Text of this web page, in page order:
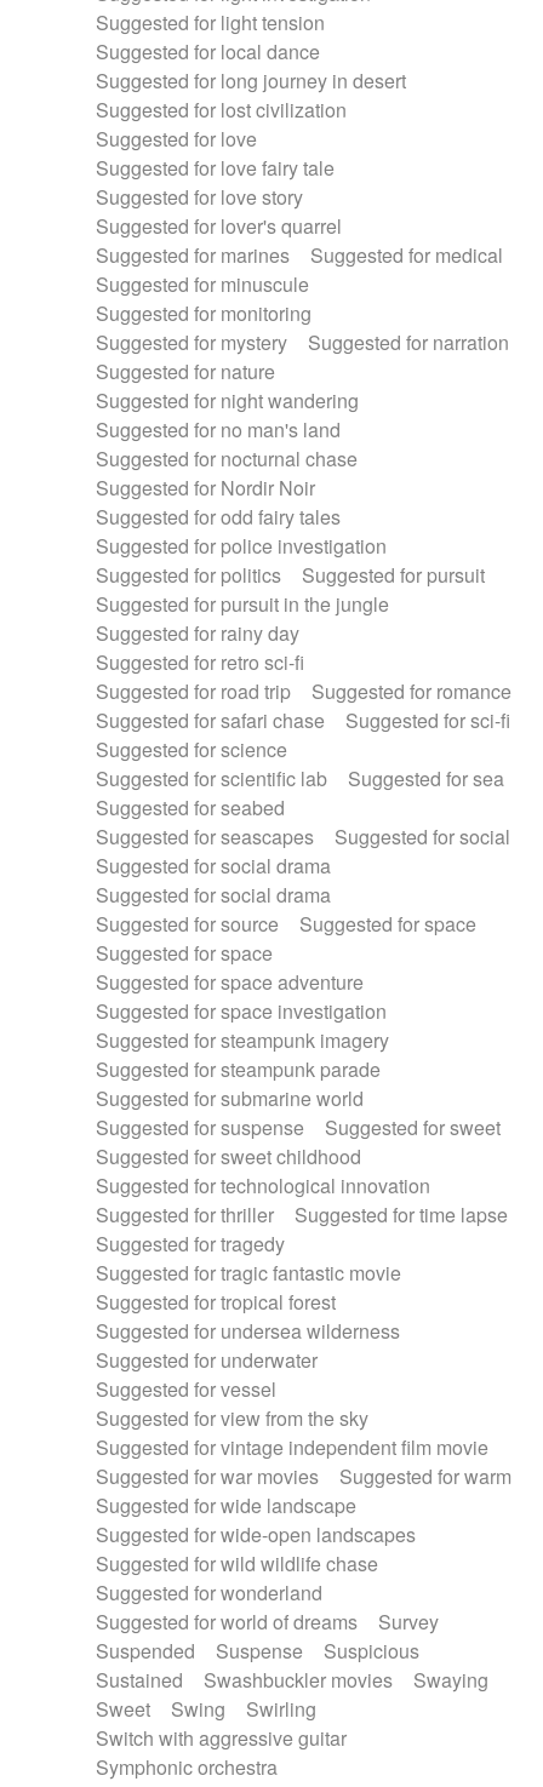
Suggested for light tension
Suggested for local dance
Suggested for long journey in desert
Suggested for lost civilization
Suggested for love
Suggested for love fairy tale
Suggested for love story
Suggested for lover's quarrel
Suggested for marines
Suggested for medical
Suggested for minuscule
Suggested for monitoring
Suggested for mystery
Suggested for narration
Suggested for nature
Suggested for night wandering
Suggested for no man's land
Suggested for nocturnal chase
Suggested for Nordir Noir
Suggested for odd fairy tales
Suggested for police investigation
Suggested for politics
Suggested for pursuit
Suggested for pursuit in the jungle
Suggested for rainy day
Suggested for retro sci-fi
Suggested for road trip
Suggested for romance
Suggested for safari chase
Suggested for sci-fi
Suggested for science
Suggested for scientific lab
Suggested for sea
Suggested for seabed
Suggested for seascapes
Suggested for social
Suggested for social drama
Suggested for social drama
Suggested for source
Suggested for space
Suggested for space
Suggested for space adventure
Suggested for space investigation
Suggested for steampunk imagery
Suggested for steampunk parade
Suggested for submarine world
Suggested for suspense
Suggested for sweet
Suggested for sweet childhood
Suggested for technological innovation
Suggested for thriller
Suggested for time lapse
Suggested for tragedy
Suggested for tragic fantastic movie
Suggested for tropical forest
Suggested for undersea wilderness
Suggested for underwater
Suggested for vessel
Suggested for view from the sky
Suggested for vintage independent film movie
Suggested for war movies
Suggested for warm
Suggested for wide landscape
Suggested for wide-open landscapes
Suggested for wild wildlife chase
Suggested for wonderland
Suggested for world of dreams
Survey
Suspended
Suspense
Suspicious
Sustained
Swashbuckler movies
Swaying
Sweet
Swing
Swirling
Switch with aggressive guitar
Symphonic orchestra